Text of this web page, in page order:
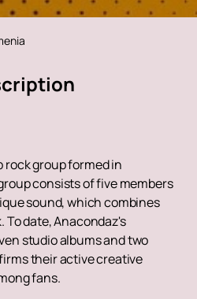
rock group formed in
consists of five members
sound, which combines
To date, Anacondaz's
studio albums and two
their active creative
fans.